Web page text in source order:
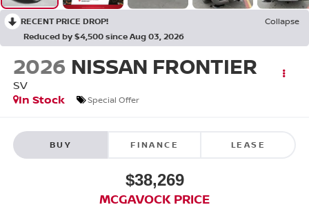
RECENT PRICE DROP!
Collapse
Reduced by $4,500 since Aug 03, 2026
2026 NISSAN FRONTIER
SV
In Stock
Special Offer
BUY FINANCE LEASE
$38,269
MCGAVOCK PRICE